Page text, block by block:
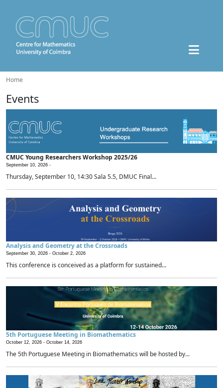
Home
Events
CMUC Young Researchers Workshop 2025/26
September 10, 2026 -
Thursday, September 10, 14:30 Sala 5.5, DMUC Final...
Analysis and Geometry at the Crossroads
September 30, 2026 - October 2, 2026
This conference is conceived as a platform for sustained...
5th Portuguese Meeting in Biomathematics
October 12, 2026 - October 14, 2026
The 5th Portuguese Meeting in Biomathematics will be hosted by...